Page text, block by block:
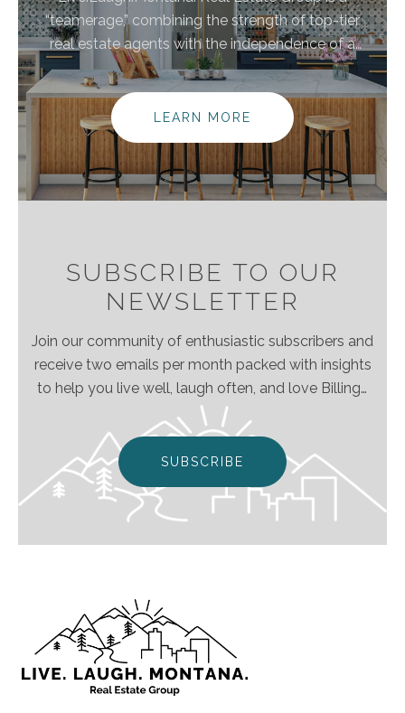
“teamerage,” combining the strength of top-tier
real estate agents with the independence of a
brokerage. By bringing these areas together, we are
elevating the client experience because we
empower real estate agents to do what they do
best without the traditional burdens and limitations
of the real estate industry.
LEARN MORE
SUBSCRIBE TO OUR
NEWSLETTER
Join our community of enthusiastic subscribers and
receive two emails per month packed with insights
to help you live well, laugh often, and love Billings
& Montana even more!
SUBSCRIBE